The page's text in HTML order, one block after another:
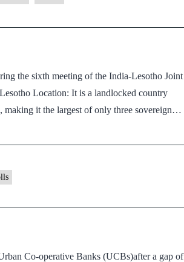
Commerce
the sixth meeting of the India-Lesotho Joint
Location: It is a landlocked country
making it the largest of only three sovereign…
Co-operative Banks (UCBs)after a gap of